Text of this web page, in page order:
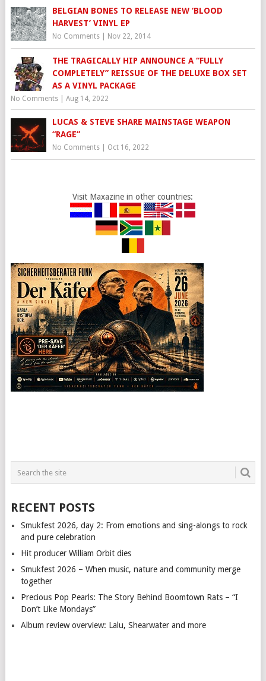
BELGIAN BONES TO RELEASE NEW ‘BLOOD
No Comments| Nov 22, 2014
THE TRAGICALLY HIP ANNOUNCE A “FULLY
COMPLETELY” REISSUE OF THE DELUXE BOX SET
AS A VINYL PACKAGE
No Comments| Aug 14, 2022
LUCAS & STEVE SHARE MAINSTAGE WEAPON
“RAGE”
No Comments| Oct 16, 2022
Visit Maxazine in other countries:
RECENT POSTS
Smukfest 2026, day 2: From emotions and sing-alongs to rock
and pure celebration
Hit producer William Orbit dies
Smukfest 2026 – When music, nature and community merge
together
Precious Pop Pearls: The Story Behind Boomtown Rats – “I
Don’t Like Mondays”
Album review overview: Lalu, Shearwater and more